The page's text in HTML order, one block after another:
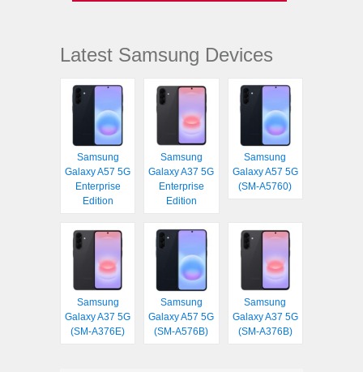
Latest Samsung Devices
Samsung
Galaxy A57 5G
Enterprise
Edition
Samsung
Galaxy A37 5G
Enterprise
Edition
Samsung
Galaxy A57 5G
(SM-A5760)
Samsung
Galaxy A37 5G
(SM-A376E)
Samsung
Galaxy A57 5G
(SM-A576B)
Samsung
Galaxy A37 5G
(SM-A376B)